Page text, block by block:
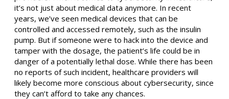
it’s not just about medical data anymore. In recent
years, we’ve seen medical devices that can be
controlled and accessed remotely, such as the insulin
pump. But if someone were to hack into the device and
tamper with the dosage, the patient’s life could be in
danger of a potentially lethal dose. While there has been
no reports of such incident, healthcare providers will
likely become more conscious about cybersecurity, since
they can’t afford to take any chances.